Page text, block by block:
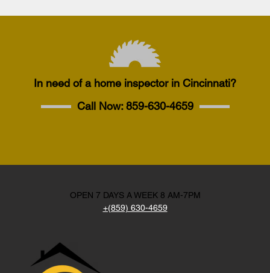
In need of a home inspector in Cincinnati?
Call Now:859-630-4659
OPEN 7 DAYS A WEEK 8 AM-7PM
+(859) 630-4659